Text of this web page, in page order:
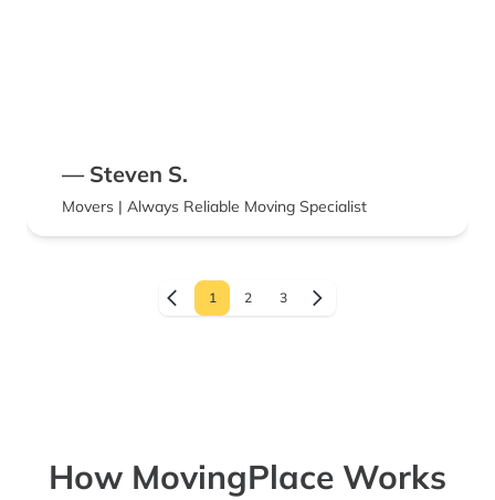
— Steven S.
Movers | Always Reliable Moving Specialist
1 2 3
How MovingPlace Works